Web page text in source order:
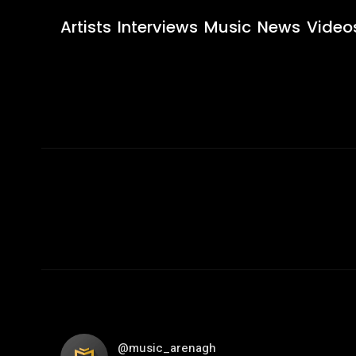
Artists Interviews Music News
@music_arenagh